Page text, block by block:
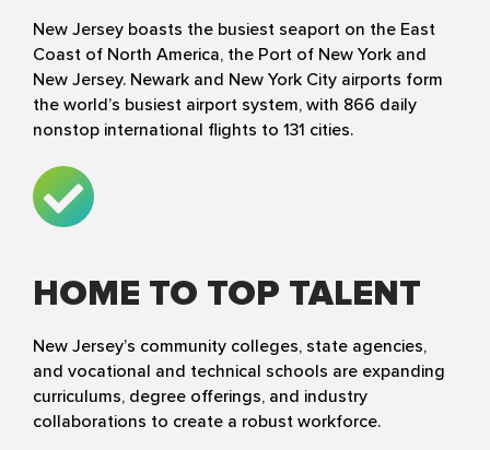
New Jersey boasts the busiest seaport on the East
Coast of North America, the Port of New York and
New Jersey. Newark and New York City airports form
the world’s busiest airport system, with 866 daily
nonstop international flights to 131 cities.
HOME TO TOP TALENT
New Jersey’s community colleges, state agencies,
and vocational and technical schools are expanding
curriculums, degree offerings, and industry
collaborations to create a robust workforce.